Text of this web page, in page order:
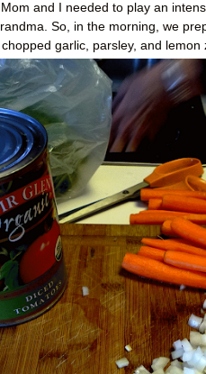
and I needed to play an
So, in the morning, we
garlic, parsley, and lemon